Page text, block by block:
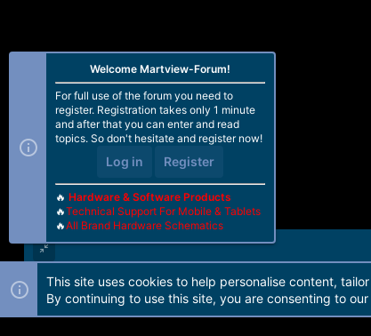
Forum software by Martview-Forum®. 2010-2021© Martview
Welcome Martview-Forum!
For full use of the forum you need to
register. Registration takes only 1 minute
and after that you can enter and read
topics. So don't hesitate and register now!
Log in Register
🔥 Hardware & Software Products
🔥Technical Support For Mobile & Tablets
🔥All Brand Hardware Schematics
This site uses cookies to help personalise content,
By continuing to use this site, you are consenting to